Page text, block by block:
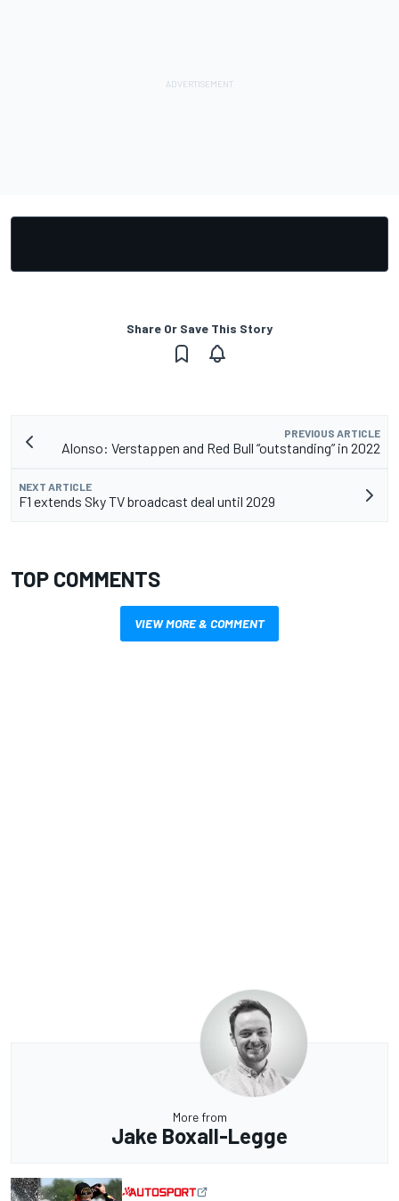
Share Or Save This Story
PREVIOUS ARTICLE
Alonso: Verstappen and Red Bull “outstanding” in 2022
NEXT ARTICLE
F1 extends Sky TV broadcast deal until 2029
TOP COMMENTS
VIEW MORE & COMMENT
More from
Jake Boxall-Legge